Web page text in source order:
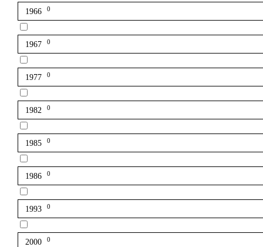
1966 0
1967 0
1977 0
1982 0
1985 0
1986 0
1993 0
2000 0